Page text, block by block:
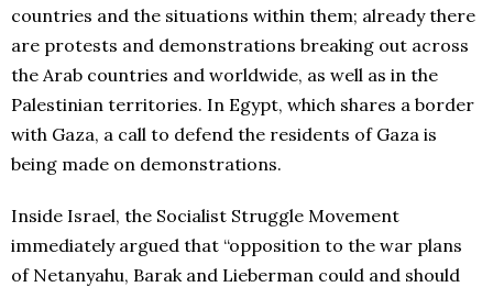
countries and the situations within them; already there
are protests and demonstrations breaking out across
the Arab countries and worldwide, as well as in the
Palestinian territories. In Egypt, which shares a border
with Gaza, a call to defend the residents of Gaza is
being made on demonstrations.
Inside Israel, the Socialist Struggle Movement
immediately argued that “opposition to the war plans
of Netanyahu, Barak and Lieberman could and should